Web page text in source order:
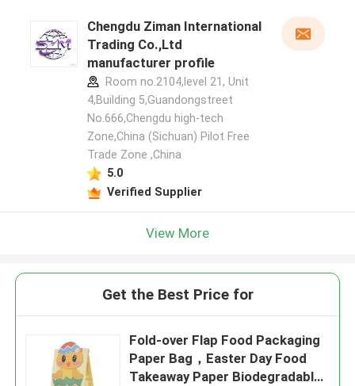
Chengdu Ziman International
Trading Co.,Ltd
manufacturer profile
Room no.2104,level 21, Unit
4,Building 5,Guandongstreet
No.666,Chengdu high-tech
Zone,China (Sichuan) Pilot Free
Trade Zone ,China
5.0
Verified Supplier
View More
Get the Best Price for
Fold-over Flap Food Packaging
Paper Bag，Easter Day Food
Takeaway Paper Biodegradable